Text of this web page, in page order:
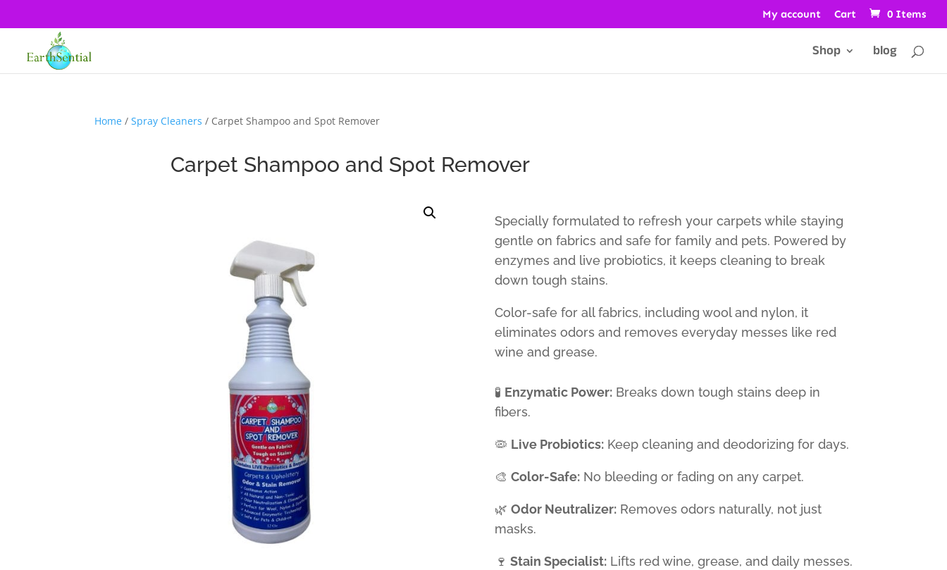
My account Cart 0 Items
Shop blog
Home /Spray Cleaners / Carpet Shampoo and Spot Remover
Carpet Shampoo and Spot Remover
Specially formulated to refresh your carpets while staying
gentle on fabrics and safe for family and pets. Powered by
enzymes and live probiotics, it keeps cleaning to break
down tough stains.
Color-safe for all fabrics, including wool and nylon, it
eliminates odors and removes everyday messes like red
wine and grease.
🧪 Enzymatic Power:Breaks down tough stains deep in
fibers.
🦠 Live Probiotics:Keep cleaning and deodorizing for days.
🎨 Color-Safe:No bleeding or fading on any carpet.
🌿 Odor Neutralizer:Removes odors naturally, not just
masks.
🍷 Stain Specialist:Lifts red wine, grease, and daily messes.